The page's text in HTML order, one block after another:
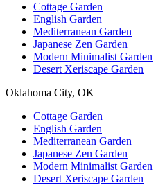
Cottage Garden
English Garden
Mediterranean Garden
Japanese Zen Garden
Modern Minimalist Garden
Desert Xeriscape Garden
Oklahoma City, OK
Cottage Garden
English Garden
Mediterranean Garden
Japanese Zen Garden
Modern Minimalist Garden
Desert Xeriscape Garden